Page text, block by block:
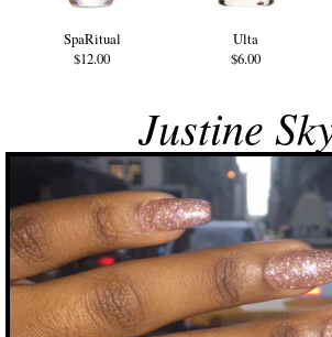
SpaRitual
$12.00
Ulta
$6.00
Justine